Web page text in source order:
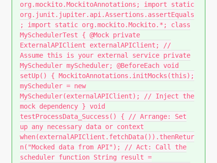
org.mockito.MockitoAnnotations; import static
org.junit.jupiter.api.Assertions.assertEquals
; import static org.mockito.Mockito.*; class
MySchedulerTest { @Mock private
ExternalAPIClient externalAPIClient; //
Assume this is your external service private
MyScheduler myScheduler; @BeforeEach void
setUp() { MockitoAnnotations.initMocks(this);
myScheduler = new
MyScheduler(externalAPIClient); // Inject the
mock dependency } void
testProcessData_Success() { // Arrange: Set
up any necessary data or context
when(externalAPIClient.fetchData()).thenRetur
n("Mocked data from API"); // Act: Call the
scheduler function String result =